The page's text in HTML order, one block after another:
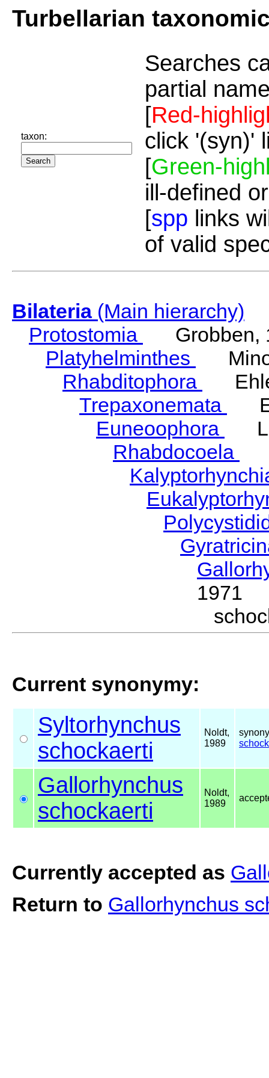
Turbellarian
taxon:
Searches
partial
[Red-
click '(syn)'
[Green-
ill-defined
[spp links
of valid
Bilateria(Main hierarchy)
Protostomia
Grobben,
Platyhelminthes
Rhabditophora
Trepaxonemata
Euneoophora
Rhabdocoela
1971
Current synonymy:
Syltorhynchus
schockaerti
Noldt,
1989
Gallorhynchus
schockaerti
Noldt,
1989
Currently accepted as
Return to Gallorhynchus